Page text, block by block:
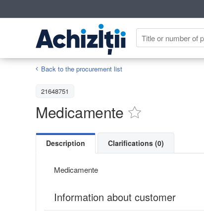
Back to the procurement list
21648751
Medicamente
Description Clarifications (0)
Medicamente
Information about customer